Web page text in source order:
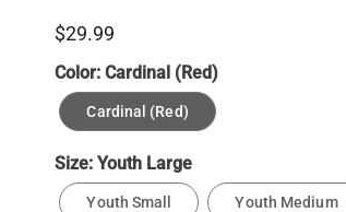
$29.99
Color:Cardinal (Red)
Cardinal (Red)
Size:Youth Large
Youth Small Youth Medium